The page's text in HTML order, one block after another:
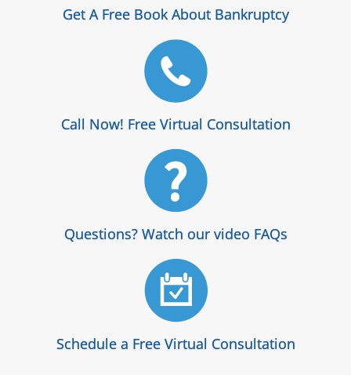
Get A Free Book About Bankruptcy
Call Now! Free Virtual Consultation
Questions? Watch our video FAQs
Schedule a Free Virtual Consultation